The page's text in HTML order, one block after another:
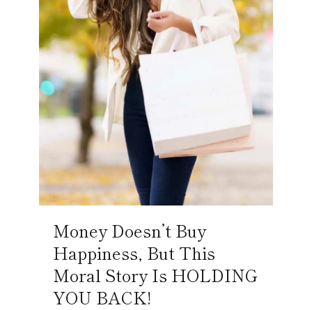
Money Doesn’t Buy
Happiness, But This
Moral Story Is HOLDING
YOU BACK!